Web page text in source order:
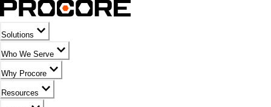
Solutions
Who We Serve
Why Procore
Resources